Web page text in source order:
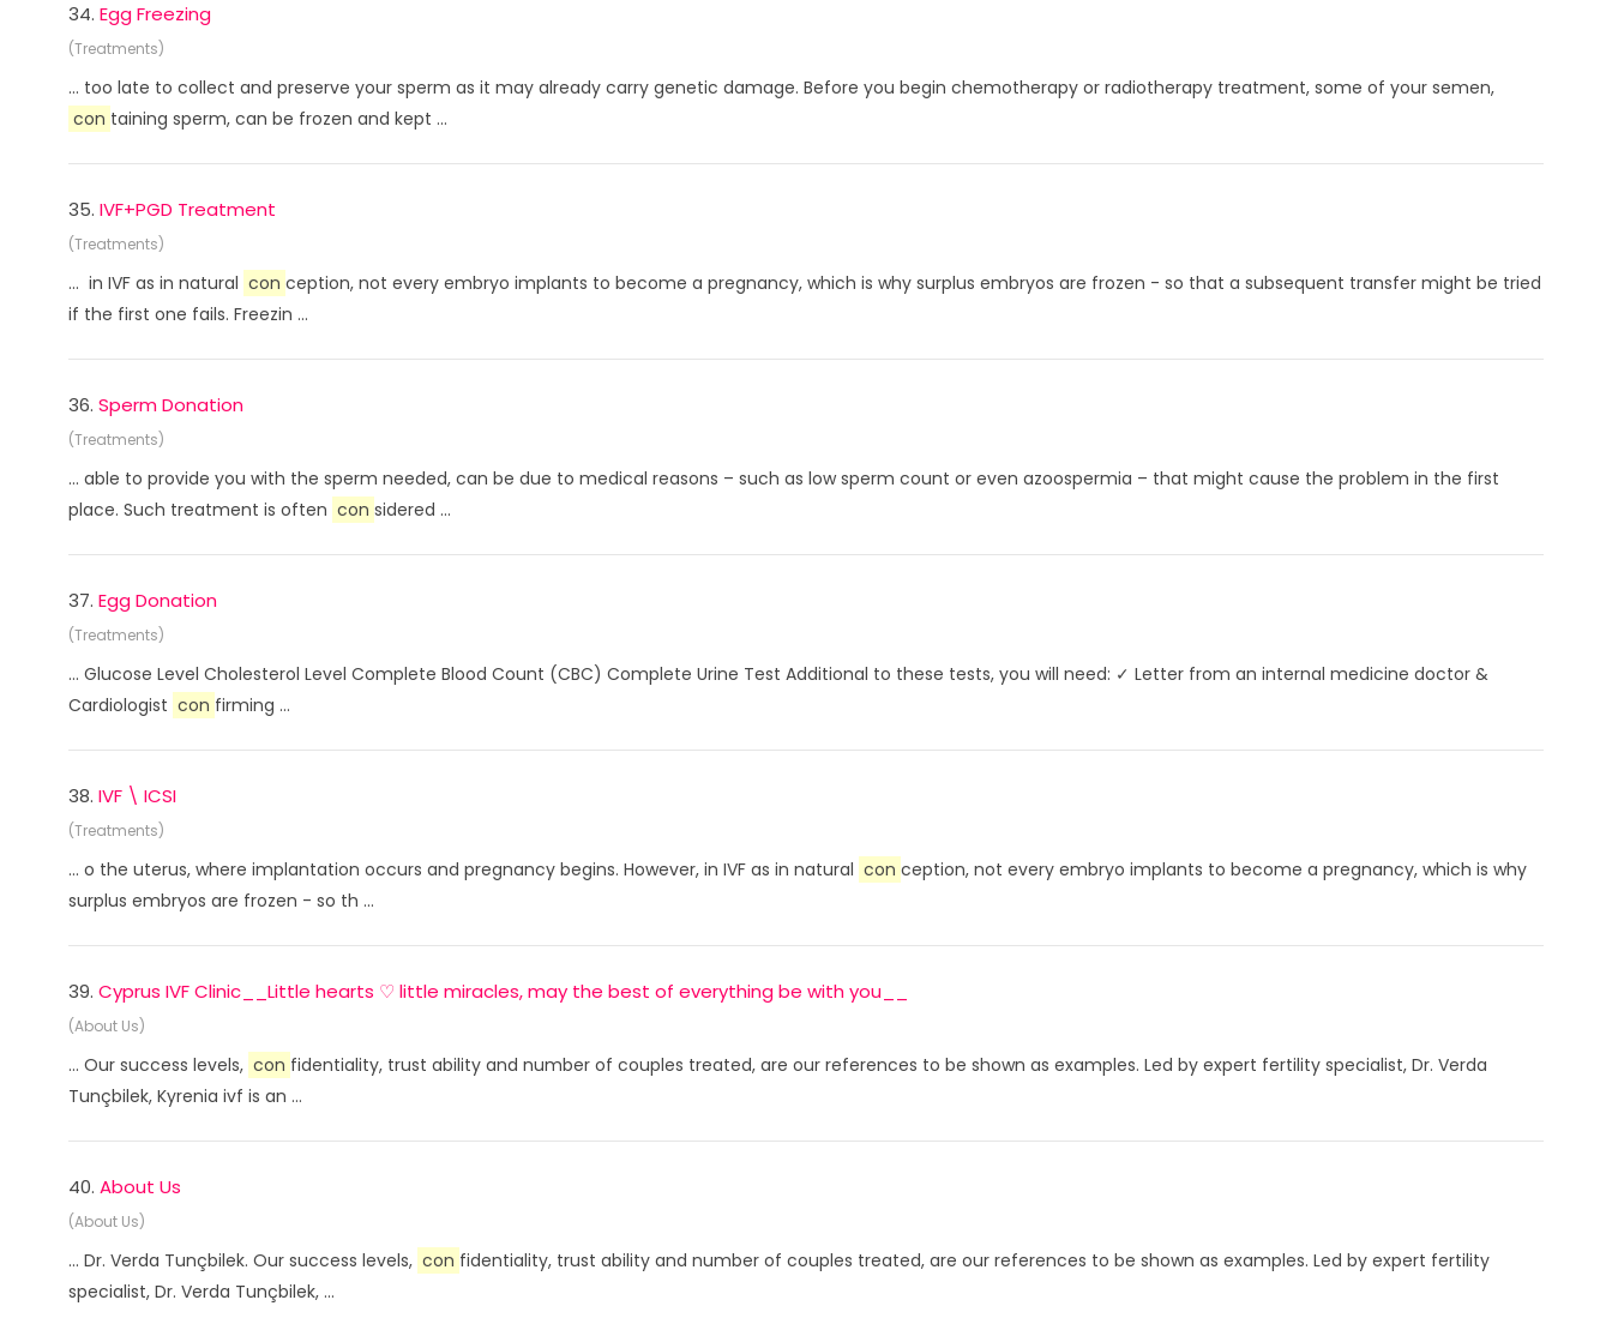
34. Egg Freezing
(Treatments)
... too late to collect and preserve your sperm as it may already carry genetic damage. Before you begin chemotherapy or radiotherapy treatment, some of your semen,
con taining sperm, can be frozen and kept ...
35. IVF+PGD Treatment
(Treatments)
... in IVF as in natural con ception, not every embryo implants to become a pregnancy, which is why surplus embryos are frozen - so that a subsequent transfer might be tried
if the first one fails. Freezin ...
36. Sperm Donation
(Treatments)
... able to provide you with the sperm needed, can be due to medical reasons – such as low sperm count or even azoospermia – that might cause the problem in the first
place. Such treatment is often con sidered ...
37. Egg Donation
(Treatments)
... Glucose Level Cholesterol Level Complete Blood Count (CBC) Complete Urine Test Additional to these tests, you will need: ✓ Letter from an internal medicine doctor &
Cardiologist con firming ...
38. IVF \ ICSI
(Treatments)
... o the uterus, where implantation occurs and pregnancy begins. However, in IVF as in natural con ception, not every embryo implants to become a pregnancy, which is why
surplus embryos are frozen - so th ...
39. Cyprus IVF Clinic__Little hearts ♡ little miracles, may the best of everything be with you__
(About Us)
... Our success levels, con fidentiality, trust ability and number of couples treated, are our references to be shown as examples. Led by expert fertility specialist, Dr. Verda
Tunçbilek, Kyrenia ivf is an ...
40. About Us
(About Us)
... Dr. Verda Tunçbilek. Our success levels, con fidentiality, trust ability and number of couples treated, are our references to be shown as examples. Led by expert fertility
specialist, Dr. Verda Tunçbilek, ...